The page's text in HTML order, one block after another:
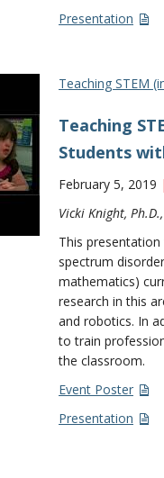
Presentation
Teaching STEM
Teaching
Students
February 5, 2019 |
Vicki Knight,
This
spectrum
mathematics)
research in this
and robotics. In
to train
the classroom.
Event Poster
Presentation